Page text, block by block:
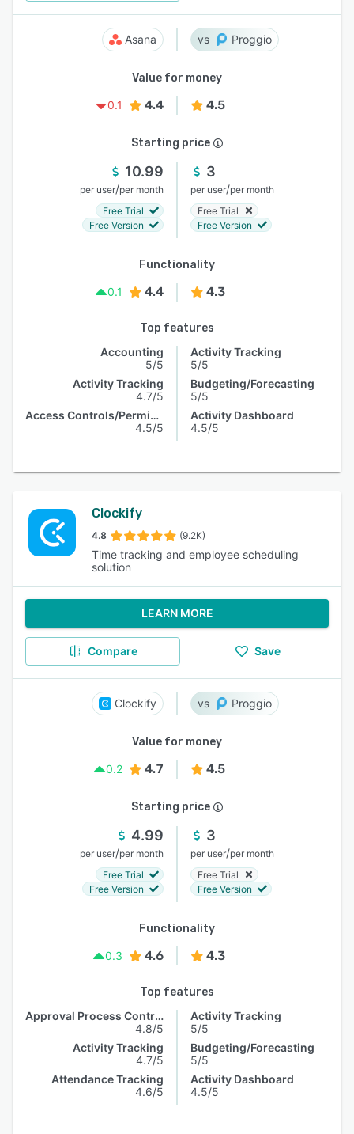
Asana Proggio
Value for money
0.1
4.4 4.5
Starting price
10.99
per user/per month
Free Trial
Free Version
3
per user/per month
Free Trial
Free Version
Functionality
0.1
4.4 4.3
Top features
Accounting
5/5
Activity Tracking
4.7/5
Access Controls/Permissions
4.5/5
Activity Tracking
5/5
Budgeting/Forecasting
5/5
Activity Dashboard
4.5/5
Clockify
4.8 (9.2K)
Time tracking and employee scheduling
solution
LEARN MORE
Compare Save
Clockify Proggio
Value for money
0.2
4.7 4.5
Starting price
4.99
per user/per month
Free Trial
Free Version
3
per user/per month
Free Trial
Free Version
Functionality
0.3
4.6 4.3
Top features
Approval Process Control
4.8/5
Activity Tracking
4.7/5
Attendance Tracking
4.6/5
Activity Tracking
5/5
Budgeting/Forecasting
5/5
Activity Dashboard
4.5/5